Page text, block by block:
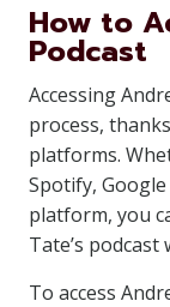
How to
Podcast
Accessing
process,
platforms.
Spotify,
platform, you
Tate’s
To access